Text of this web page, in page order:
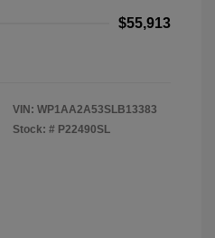
$55,913
VIN: WP1AA2A53SLB13383
Stock: # P22490SL